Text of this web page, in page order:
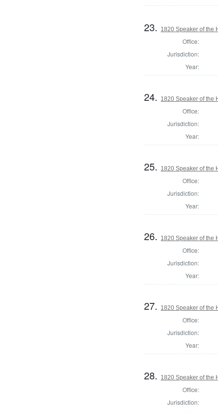
23. 1820 Speaker of the
Office:
Jurisdiction:
Year:
24. 1820 Speaker of the
Office:
Jurisdiction:
Year:
25. 1820 Speaker of the
Office:
Jurisdiction:
Year:
26. 1820 Speaker of the
Office:
Jurisdiction:
Year:
27. 1820 Speaker of the
Office:
Jurisdiction:
Year:
28. 1820 Speaker of the
Office:
Jurisdiction: